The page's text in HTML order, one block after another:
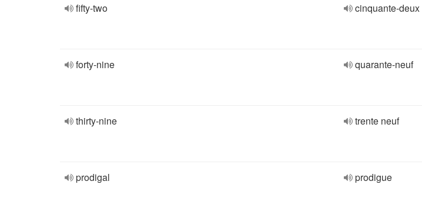
fifty-two cinquante-deux
forty-nine quarante-neuf
thirty-nine trente neuf
prodigal prodigue